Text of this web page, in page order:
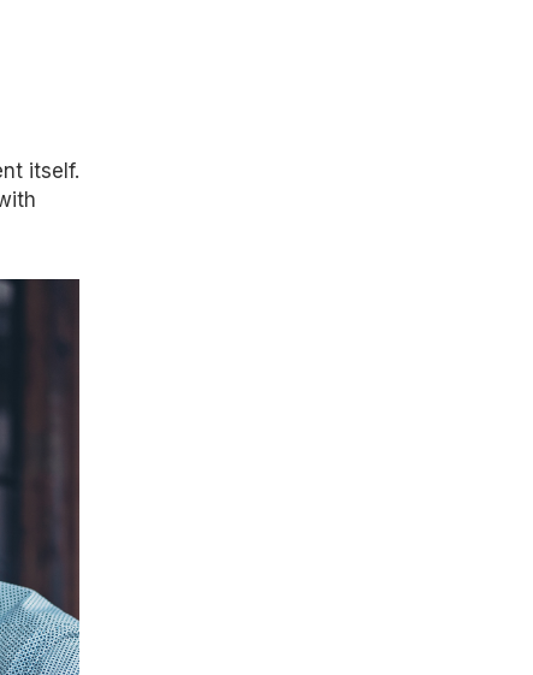
itself.